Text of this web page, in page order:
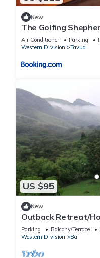
New
The Golfing
Air Conditioner Parking
Western Division
Tavua
US $95
New
Outback Retreat/
Parking Balcony/Terrace
Western Division
Ba